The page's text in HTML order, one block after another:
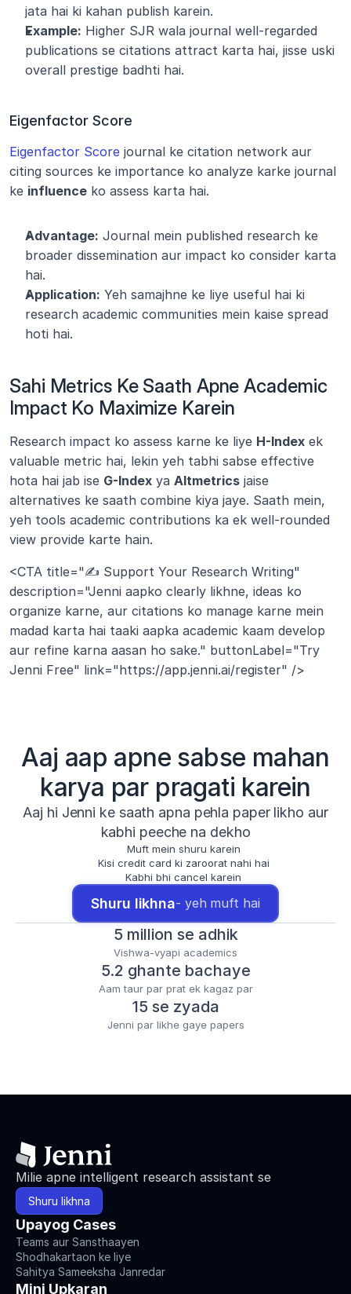
jata hai ki kahan publish karein.
Example: Higher SJR wala journal well-regarded
publications se citations attract karta hai, jisse uski
overall prestige badhti hai.
Eigenfactor Score
Eigenfactor Score journal ke citation network aur
citing sources ke importance ko analyze karke journal
ke influence ko assess karta hai.
Advantage: Journal mein published research ke
broader dissemination aur impact ko consider karta
hai.
Application: Yeh samajhne ke liye useful hai ki
research academic communities mein kaise spread
hoti hai.
Sahi Metrics Ke Saath Apne Academic
Impact Ko Maximize Karein
Research impact ko assess karne ke liye H-Index ek
valuable metric hai, lekin yeh tabhi sabse effective
hota hai jab ise G-Index ya Altmetrics jaise
alternatives ke saath combine kiya jaye. Saath mein,
yeh tools academic contributions ka ek well-rounded
view provide karte hain.
<CTA title="✍️ Support Your Research Writing"
description="Jenni aapko clearly likhne, ideas ko
organize karne, aur citations ko manage karne mein
madad karta hai taaki aapka academic kaam develop
aur refine karna aasan ho sake." buttonLabel="Try
Jenni Free" link="https://app.jenni.ai/register" />
Aaj aap apne sabse mahan
karya par pragati karein
Aaj hi Jenni ke saath apna pehla paper likho aur
kabhi peeche na dekho
Muft mein shuru karein
Kisi credit card ki zaroorat nahi hai
Kabhi bhi cancel karein
Shuru likhna- yeh muft hai
5 million se adhik
Vishwa-vyapi academics
5.2 ghante bachaye
Aam taur par prat ek kagaz par
15 se zyada
Jenni par likhe gaye papers
Milie apne intelligent research assistant se
Shuru likhna
Upayog Cases
Teams aur Sansthaayen
Shodhakartaon ke liye
Sahitya Sameeksha Janredar
Mini Upkaran